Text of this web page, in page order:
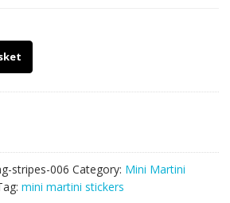
stripes-006 Category: Mini Martini
mini martini stickers